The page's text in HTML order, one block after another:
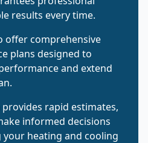
results every time.
offer comprehensive
plans designed to
and extend
rapid estimates,
informed decisions
heating and cooling